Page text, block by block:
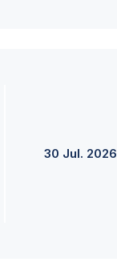
30 Jul. 2026